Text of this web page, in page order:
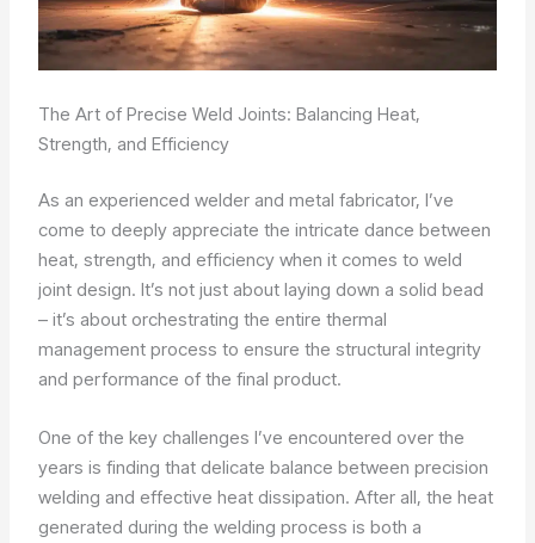
The Art of Precise Weld Joints: Balancing Heat,
Strength, and Efficiency
As an experienced welder and metal fabricator, I’ve
come to deeply appreciate the intricate dance between
heat, strength, and efficiency when it comes to weld
joint design. It’s not just about laying down a solid bead
– it’s about orchestrating the entire thermal
management process to ensure the structural integrity
and performance of the final product.
One of the key challenges I’ve encountered over the
years is finding that delicate balance between precision
welding and effective heat dissipation. After all, the heat
generated during the welding process is both a